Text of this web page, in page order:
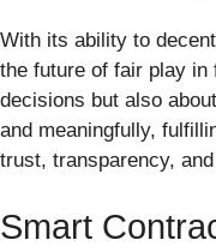
With its ability to
the future of fair play in
decisions but also
and meaningfully,
trust, transparency,
Smart